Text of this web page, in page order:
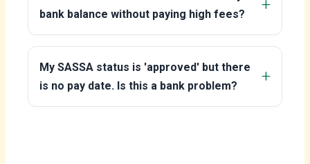
bank balance without paying high fees?
My SASSA status is 'approved' but there
is no pay date. Is this a bank problem?